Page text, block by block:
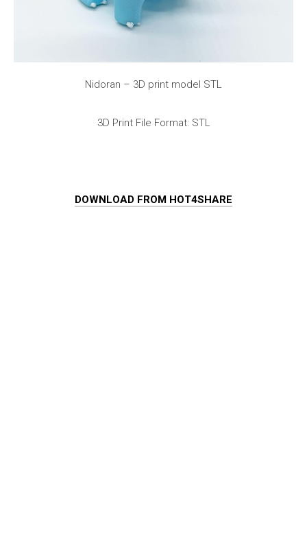
Nidoran – 3D print model STL
3D Print File Format: STL
DOWNLOAD FROM HOT4SHARE